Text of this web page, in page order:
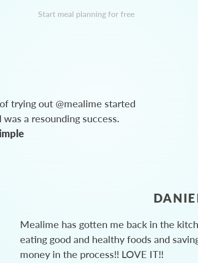
Start meal planning for free
trying out @mealime started
a resounding success.
Mealime has gotten me back in the
eating good and healthy foods and
money in the process!! LOVE IT!!